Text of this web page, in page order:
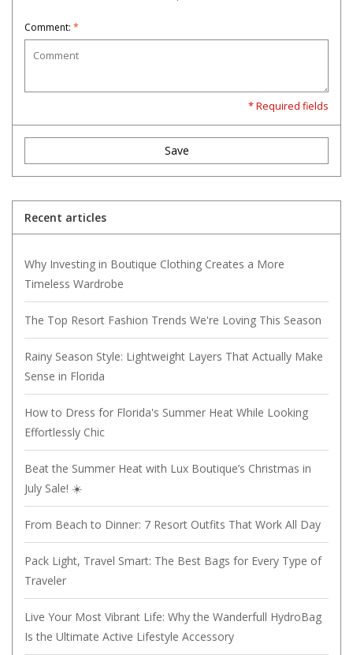
Comment: *
* Required fields
Save
Recent articles
Why Investing in Boutique Clothing Creates a More
Timeless Wardrobe
The Top Resort Fashion Trends We're Loving This Season
Rainy Season Style: Lightweight Layers That Actually Make
Sense in Florida
How to Dress for Florida's Summer Heat While Looking
Effortlessly Chic
Beat the Summer Heat with Lux Boutique’s Christmas in
July Sale! ☀️
From Beach to Dinner: 7 Resort Outfits That Work All Day
Pack Light, Travel Smart: The Best Bags for Every Type of
Traveler
Live Your Most Vibrant Life: Why the Wanderfull HydroBag
Is the Ultimate Active Lifestyle Accessory